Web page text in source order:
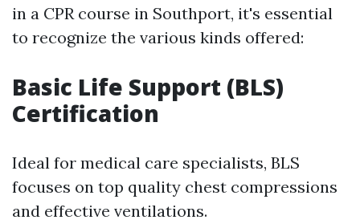
in a CPR course in Southport, it's essential
to recognize the various kinds offered:
Basic Life Support (BLS)
Certification
Ideal for medical care specialists, BLS
focuses on top quality chest compressions
and effective ventilations.